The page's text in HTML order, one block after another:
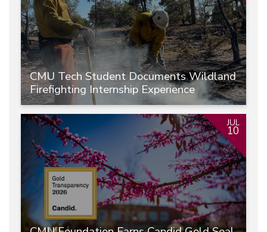
CMU Tech Student Documents Wildland
Firefighting Internship Experience
JUL
10